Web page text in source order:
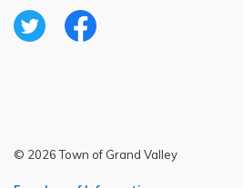
TwitterFacebook
© 2026 Town of Grand Valley